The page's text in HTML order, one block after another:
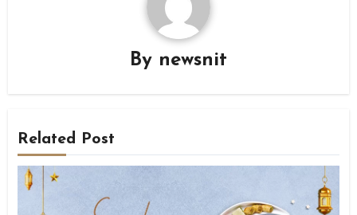
By newsnit
Related Post